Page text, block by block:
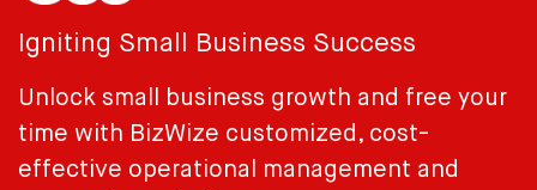
Igniting Small Business Success
Unlock small business growth and free your
time with BizWize customized, cost-
effective operational management and